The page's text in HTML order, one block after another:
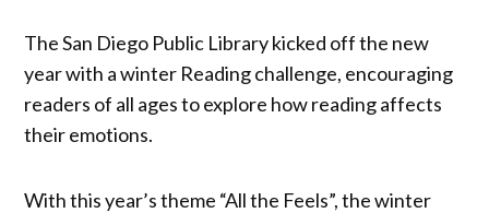
The San Diego Public Library kicked off the new
year with a winter Reading challenge, encouraging
readers of all ages to explore how reading affects
their emotions.
With this year’s theme “All the Feels”, the winter